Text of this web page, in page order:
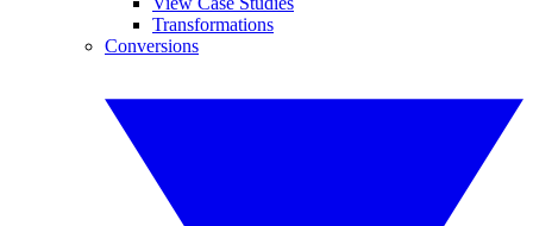
Transformations
Conversions